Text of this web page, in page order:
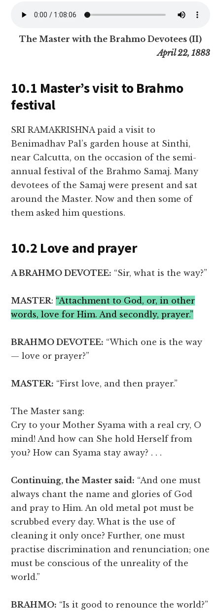
The Master with the Brahmo Devotees (II)
April 22, 1883
10.1 Master’s visit to Brahmo
festival
SRI RAMAKRISHNA paid a visit to
Benimadhav Pal’s garden house at Sinthi,
near Calcutta, on the occasion of the semi-
annual festival of the Brahmo Samaj. Many
devotees of the Samaj were present and sat
around the Master. Now and then some of
them asked him questions.
10.2 Love and prayer
A BRAHMO DEVOTEE: “Sir, what is the way?”
MASTER: “Attachment to God, or, in other
words, love for Him. And secondly, prayer.”
BRAHMO DEVOTEE: “Which one is the way
— love or prayer?”
MASTER: “First love, and then prayer.”
The Master sang:
Cry to your Mother Syama with a real cry, O
mind! And how can She hold Herself from
you? How can Syama stay away? . . .
Continuing, the Master said: “And one must
always chant the name and glories of God
and pray to Him. An old metal pot must be
scrubbed every day. What is the use of
cleaning it only once? Further, one must
practise discrimination and renunciation; one
must be conscious of the unreality of the
world.”
BRAHMO: “Is it good to renounce the world?”